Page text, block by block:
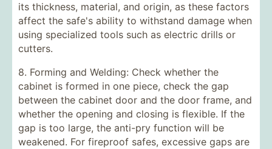
its thickness, material, and origin, as these factors
affect the safe's ability to withstand damage when
using specialized tools such as electric drills or
cutters.
8. Forming and Welding: Check whether the
cabinet is formed in one piece, check the gap
between the cabinet door and the door frame, and
whether the opening and closing is flexible. If the
gap is too large, the anti-pry function will be
weakened. For fireproof safes, excessive gaps are